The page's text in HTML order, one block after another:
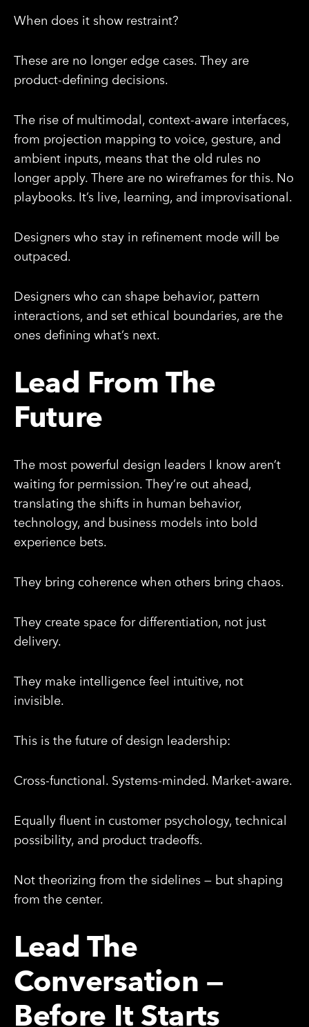
When does it show restraint?
These are no longer edge cases. They are
product-defining decisions.
The rise of multimodal, context-aware interfaces,
from projection mapping to voice, gesture, and
ambient inputs, means that the old rules no
longer apply. There are no wireframes for this. No
playbooks. It’s live, learning, and improvisational.
Designers who stay in refinement mode will be
outpaced.
Designers who can shape behavior, pattern
interactions, and set ethical boundaries, are the
ones defining what’s next.
Lead From The
Future
The most powerful design leaders I know aren’t
waiting for permission. They’re out ahead,
translating the shifts in human behavior,
technology, and business models into bold
experience bets.
They bring coherence when others bring chaos.
They create space for differentiation, not just
delivery.
They make intelligence feel intuitive, not
invisible.
This is the future of design leadership:
Cross-functional. Systems-minded. Market-aware.
Equally fluent in customer psychology, technical
possibility, and product tradeoffs.
Not theorizing from the sidelines — but shaping
from the center.
Lead The
Conversation —
Before It Starts